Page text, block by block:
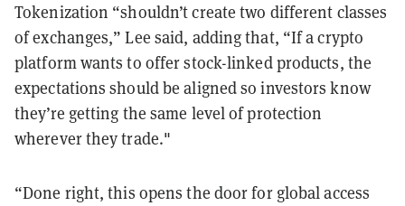
Tokenization “shouldn’t create two different classes
of exchanges,” Lee said, adding that, “If a crypto
platform wants to offer stock-linked products, the
expectations should be aligned so investors know
they’re getting the same level of protection
wherever they trade."
“Done right, this opens the door for global access